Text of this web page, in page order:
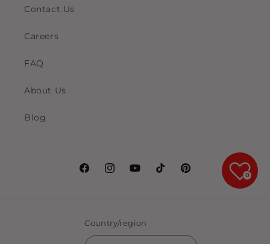
Contact Us
Careers
FAQ
About Us
Blog
FacebookInstagramYouTubeTikTokPinterest
Country/region
0